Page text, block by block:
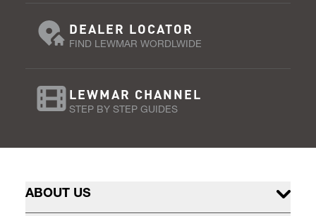
DEALER LOCATOR
FIND LEWMAR WORDLWIDE
LEWMAR CHANNEL
STEP BY STEP GUIDES
ABOUT US